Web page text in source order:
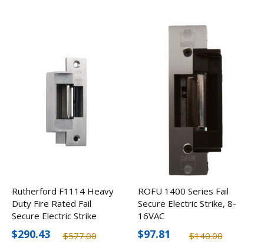
Rutherford F1114 Heavy
Duty Fire Rated Fail
Secure Electric Strike
$577.00
$290.43
ROFU 1400 Series Fail
Secure Electric Strike, 8-
16VAC
$140.00
$97.81